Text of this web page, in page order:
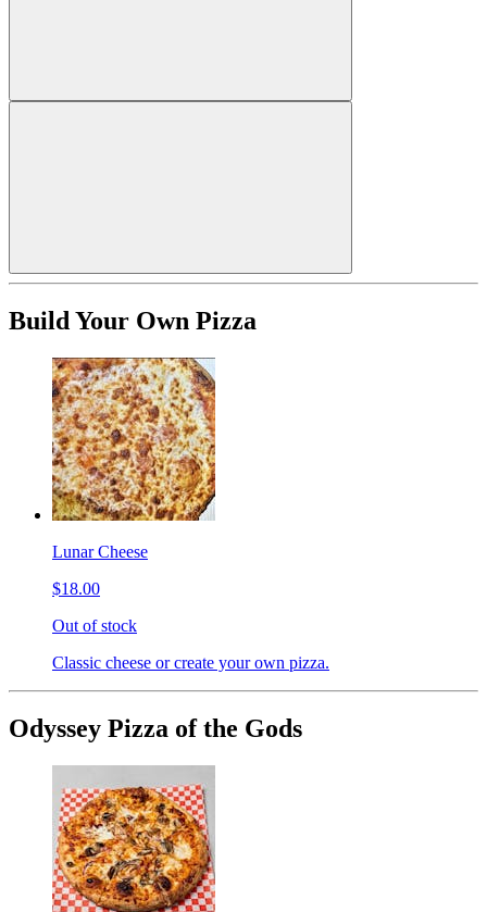
Build Your Own Pizza
Lunar Cheese
$18.00
Out of stock
Classic cheese or create your own pizza.
Odyssey Pizza of the Gods